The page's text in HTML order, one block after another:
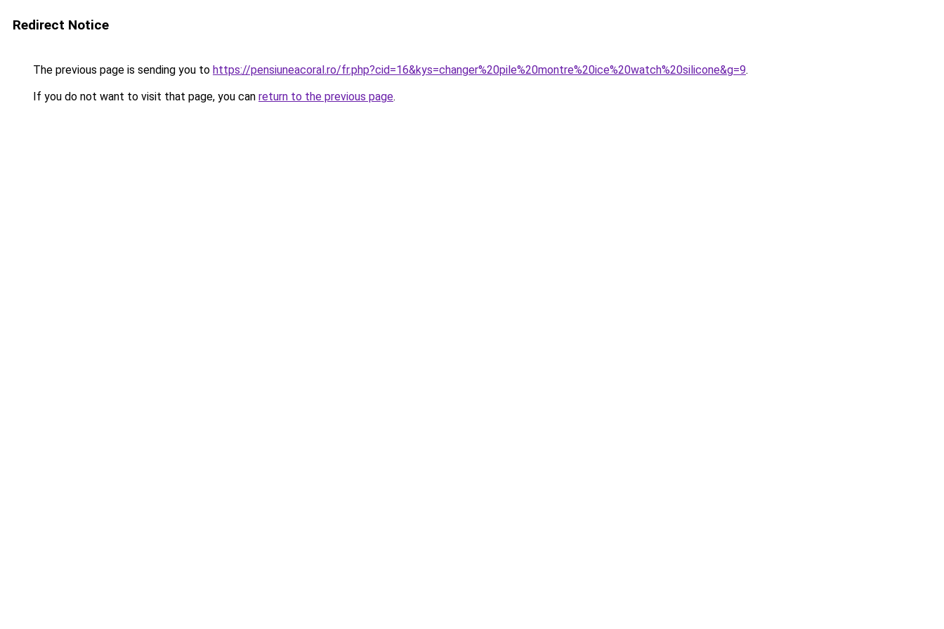
Redirect Notice
The previous page is sending you to https://pensiuneacoral.ro/fr.php?cid=16&kys=changer%20pile%20montre%20ice%20watch%20silicone&g=9.
If you do not want to visit that page, you can return to the previous page.